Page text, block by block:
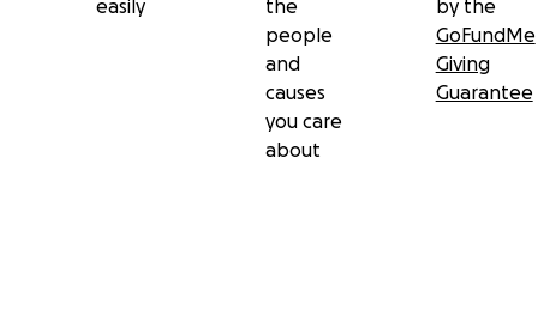
easily
the
people
and
causes
you care
about
by the
GoFundMe
Giving
Guarantee